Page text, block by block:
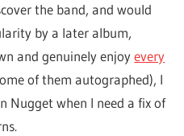
the band, and would
by a later album,
and genuinely enjoyevery
of them autographed), I
Nugget when I need a fix of